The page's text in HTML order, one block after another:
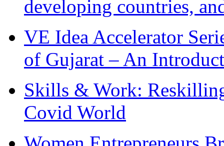
developing countries,
VE Idea Accelerator
of Gujarat – An
Skills & Work:
Covid World